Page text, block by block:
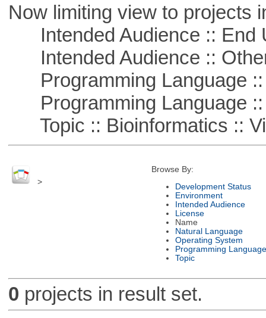
Now limiting view to projects
Intended Audience :: End
Intended Audience ::
Programming Language ::
Programming Language ::
Topic :: Bioinformatics ::
>
Browse By:
Development Status
Environment
Intended Audience
License
Name
Natural Language
Operating System
Programming Language
Topic
0 projects in result set.